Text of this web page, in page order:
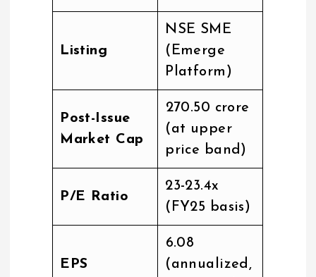
Listing
NSE SME
(Emerge
Platform)
Post-Issue
Market Cap
₹270.50 crore
(at upper
price band)
P/E Ratio
23-23.4x
(FY25 basis)
EPS
₹6.08
(annualized,